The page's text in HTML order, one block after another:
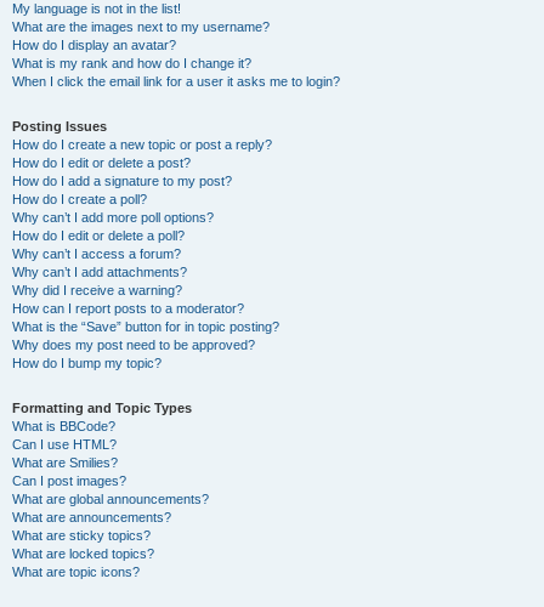
My language is not in the list!
What are the images next to my username?
How do I display an avatar?
What is my rank and how do I change it?
When I click the email link for a user it asks me to login?
Posting Issues
How do I create a new topic or post a reply?
How do I edit or delete a post?
How do I add a signature to my post?
How do I create a poll?
Why can’t I add more poll options?
How do I edit or delete a poll?
Why can’t I access a forum?
Why can’t I add attachments?
Why did I receive a warning?
How can I report posts to a moderator?
What is the “Save” button for in topic posting?
Why does my post need to be approved?
How do I bump my topic?
Formatting and Topic Types
What is BBCode?
Can I use HTML?
What are Smilies?
Can I post images?
What are global announcements?
What are announcements?
What are sticky topics?
What are locked topics?
What are topic icons?